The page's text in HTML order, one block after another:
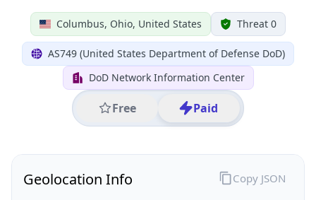
Columbus, Ohio, United States Threat 0
AS749 (United States Department of Defense DoD)
DoD Network Information Center
Free Paid
Geolocation Info Copy JSON